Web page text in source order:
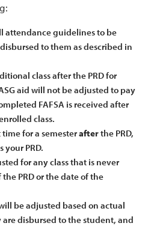
attendance guidelines to be
to them as described in
class after the PRD for
aid will not be adjusted to pay
FAFSA is received after
class.
for a semesterafterthe PRD,
your PRD.
for any class that is never
PRD or the date of the
be adjusted based on actual
disbursed to the student, and